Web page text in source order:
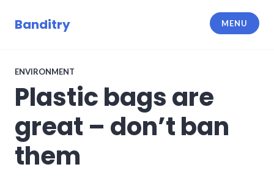
Banditry MENU
ENVIRONMENT
Plastic bags are
great – don’t ban
them